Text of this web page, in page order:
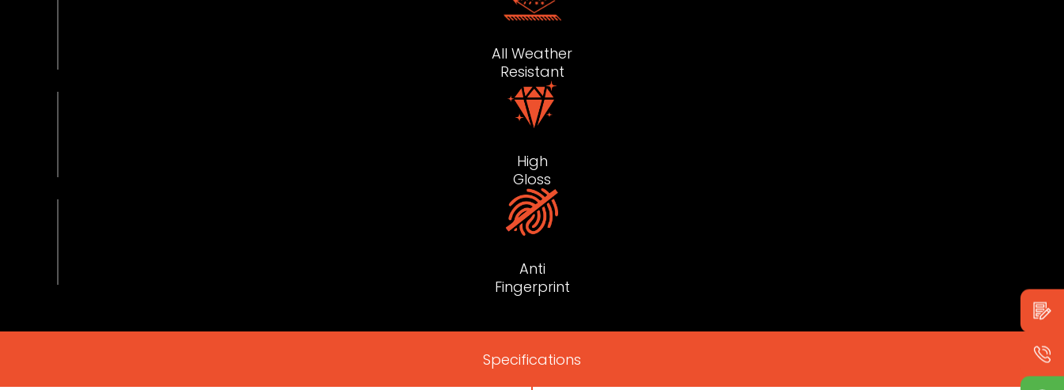
All Weather
Resistant
High
Gloss
Anti
Fingerprint
Specifications